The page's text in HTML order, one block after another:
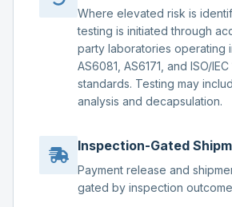
Where elevated risk is
testing is initiated through
party laboratories operating
AS6081, AS6171, and ISO/IEC
standards. Testing may
analysis and decapsulation.
Inspection-Gated
Payment release and
gated by inspection